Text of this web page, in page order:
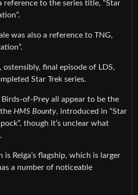
reference to the series title, “Star
was also a reference to TNG,
ostensibly, final episode of LDS,
Star Trek series.
of-Prey all appear to be the
HMS Bounty, introduced in “Star
though it’s unclear what
Relga’s flagship, which is larger
a number of noticeable